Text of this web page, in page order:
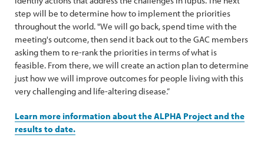
step will be to determine how to implement the priorities
throughout the world. "We will go back, spend time with the
meeting's outcome, then send it back out to the GAC members
asking them to re-rank the priorities in terms of what is
feasible. From there, we will create an action plan to determine
just how we will improve outcomes for people living with this
very challenging and life-altering disease.”
Learn more information about the ALPHA Project and the
results to date.